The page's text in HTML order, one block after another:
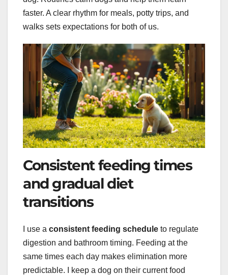
faster. A clear rhythm for meals, potty trips, and
walks sets expectations for both of us.
Consistent feeding times
and gradual diet
transitions
I use a consistent feeding schedule to regulate
digestion and bathroom timing. Feeding at the
same times each day makes elimination more
predictable. I keep a dog on their current food